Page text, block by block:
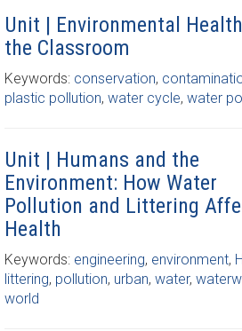
Unit | Environmental
the Classroom
Keywords: conservation,
plastic pollution, water cycle, water
Unit | Humans and the
Environment: How Water
Pollution and Littering
Health
Keywords: engineering, environment,
littering, pollution, urban, water,
world